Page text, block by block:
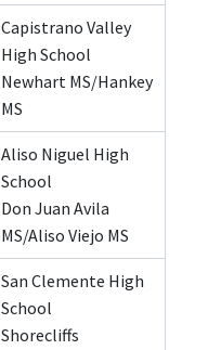
Capistrano Valley
High School
Newhart MS/Hankey
MS
Aliso Niguel High
School
Don Juan Avila
MS/Aliso Viejo MS
San Clemente High
School
Shorecliffs